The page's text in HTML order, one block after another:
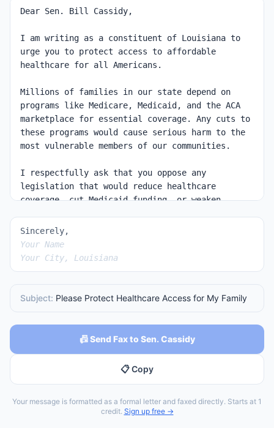
Sincerely,
Your Name
Your City, Louisiana
Subject: Please Protect Healthcare Access for My Family
📠 Send Fax to Sen. Cassidy
📋 Copy
Your message is formatted as a formal letter and faxed directly. Starts at 1
credit. Sign up free →